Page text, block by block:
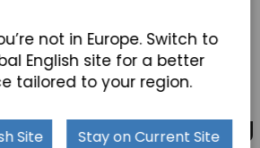
beneficial in sectors like
and medical response teams.
Leading
Computing
not in Europe. Switch to
English site for a better
tailored to your region.
Site Stay on Current Site